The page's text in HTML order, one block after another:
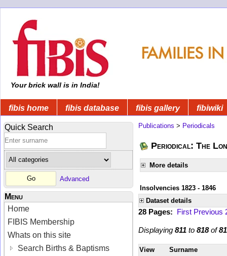
Your brick wall is in India!
fibis home fibis database fibis gallery fibiwiki
Quick Search
Advanced
Menu
Home
FIBIS Membership
Whats on this site
Search Births & Baptisms
Publications > Periodicals
Periodical: The
More details
Insolvencies 1823 - 1846
Dataset details
28 Pages: First Previous
Displaying 811 to 818of
View Surname